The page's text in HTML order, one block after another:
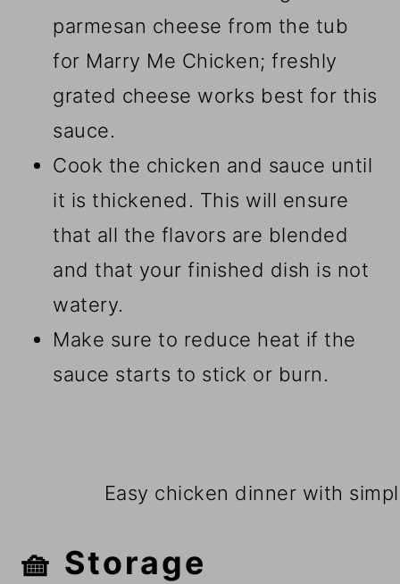
parmesan cheese from the tub
for Marry Me Chicken; freshly
grated cheese works best for this
sauce.
Cook the chicken and sauce until
it is thickened. This will ensure
that all the flavors are blended
and that your finished dish is not
watery.
Make sure to reduce heat if the
sauce starts to stick or burn.
Easy chicken dinner with
🧺 Storage